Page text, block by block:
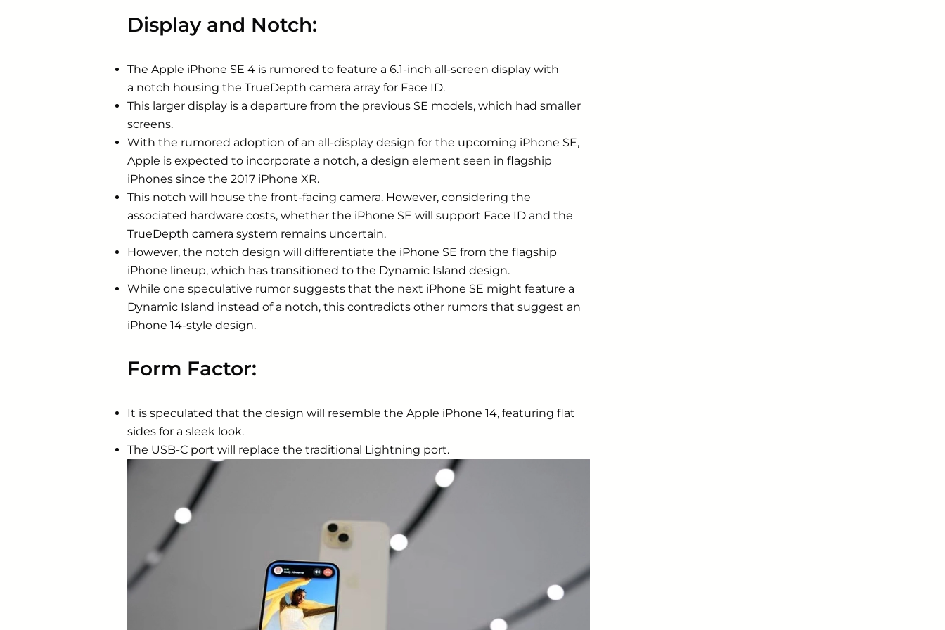
Display and Notch:
The Apple iPhone SE 4 is rumored to feature a 6.1-inch all-screen display with
a notch housing the TrueDepth camera array for Face ID.
This larger display is a departure from the previous SE models, which had smaller
screens.
With the rumored adoption of an all-display design for the upcoming ‌iPhone SE‌,
Apple is expected to incorporate a notch, a design element seen in flagship
iPhones since the 2017 ‌iPhone‌ XR.
This notch will house the front-facing camera. However, considering the
associated hardware costs, whether the ‌iPhone SE‌ will support ‌Face ID‌ and the
TrueDepth camera system remains uncertain.
However, the notch design will differentiate the ‌iPhone SE‌ from the flagship
‌iPhone‌ lineup, which has transitioned to the Dynamic Island design.
While one speculative rumor suggests that the next ‌iPhone SE‌ might feature a
‌Dynamic Island‌ instead of a notch, this contradicts other rumors that suggest an
‌iPhone‌ 14-style design.
Form Factor:
It is speculated that the design will resemble the Apple iPhone 14, featuring flat
sides for a sleek look.
The USB-C port will replace the traditional Lightning port.